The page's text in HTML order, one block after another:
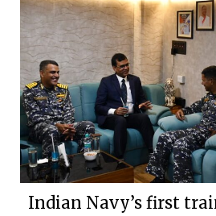
Indian Navy’s first